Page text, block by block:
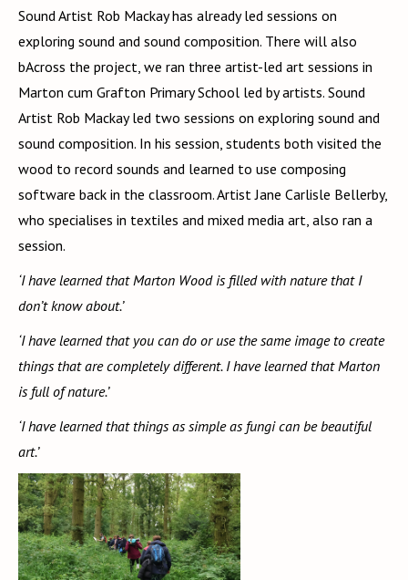
Sound Artist Rob Mackay has already led sessions on
exploring sound and sound composition. There will also
bAcross the project, we ran three artist-led art sessions in
Marton cum Grafton Primary School led by artists. Sound
Artist Rob Mackay led two sessions on exploring sound and
sound composition. In his session, students both visited the
wood to record sounds and learned to use composing
software back in the classroom. Artist Jane Carlisle Bellerby,
who specialises in textiles and mixed media art, also ran a
session.
‘I have learned that Marton Wood is filled with nature that I
don’t know about.’
‘I have learned that you can do or use the same image to create
things that are completely different. I have learned that Marton
is full of nature.’
‘I have learned that things as simple as fungi can be beautiful
art.’